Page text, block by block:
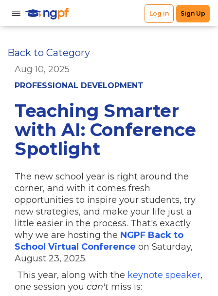
Back to Category
Aug 10, 2025
PROFESSIONAL DEVELOPMENT
Teaching Smarter
with AI: Conference
Spotlight
The new school year is right around the
corner, and with it comes fresh
opportunities to inspire your students, try
new strategies, and make your life just a
little easier in the process. That's exactly
why we are hosting the NGPF Back to
School Virtual Conference on Saturday,
August 23, 2025.
This year, along with the keynote speaker,
one session you can't miss is: